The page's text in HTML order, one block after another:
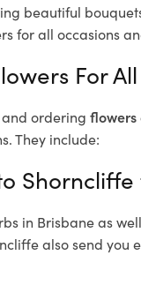
beautiful
for all occasions
For
ordering flowers
They include:
in Brisbane as
also send